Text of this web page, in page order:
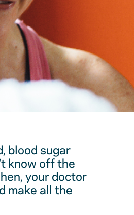
blood sugar
know off the
your doctor
make all the